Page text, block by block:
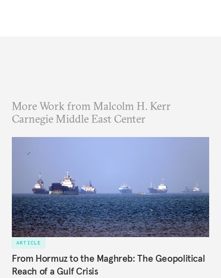
More Work from Malcolm H. Kerr
Carnegie Middle East Center
ARTICLE
From Hormuz to the Maghreb: The Geopolitical
Reach of a Gulf Crisis